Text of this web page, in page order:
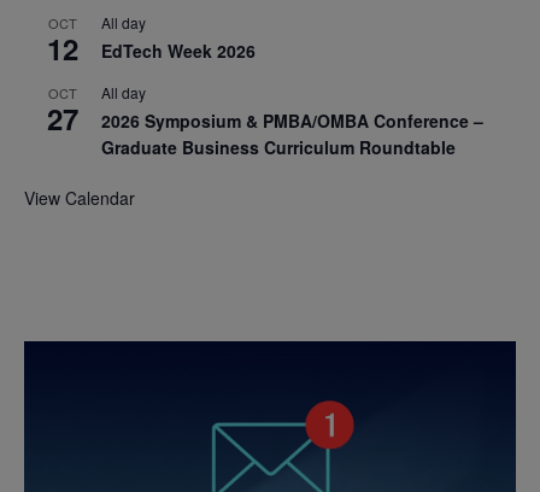
OCT
12
All day
EdTech Week 2026
OCT
27
All day
2026 Symposium & PMBA/OMBA Conference –
Graduate Business Curriculum Roundtable
View Calendar